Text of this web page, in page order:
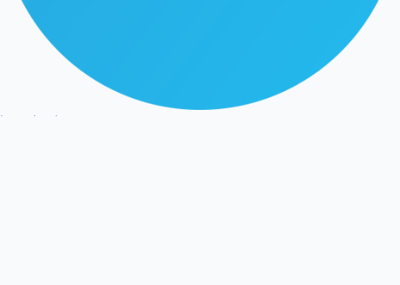
latestleadnet